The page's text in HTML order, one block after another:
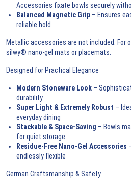
Accessories fixate bowls securely
Balanced Magnetic Grip – Ensures
reliable hold
Metallic accessories are not included. For
silwy® nano-gel mats or placemats.
Designed for Practical Elegance
Modern Stoneware Look –
durability
Super Light & Extremely Robust –
everyday dining
Stackable & Space-Saving – Bowls
for quiet storage
Residue-Free Nano-Gel Accessories
endlessly flexible
German Craftsmanship & Safety